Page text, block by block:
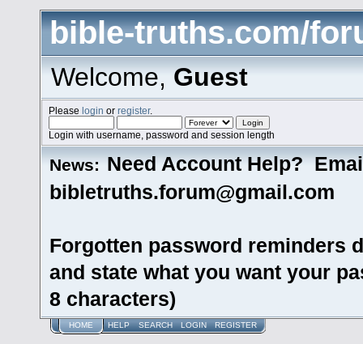
bible-truths.com/
Welcome,Guest
Pleaselogin orregister.
Login with username, password and session length
News: Need Account Help?
bibletruths.forum@gmail.com
Forgotten password reminders
and state what you want your
8 characters)
HOME HELP SEARCH LOGIN REGISTER